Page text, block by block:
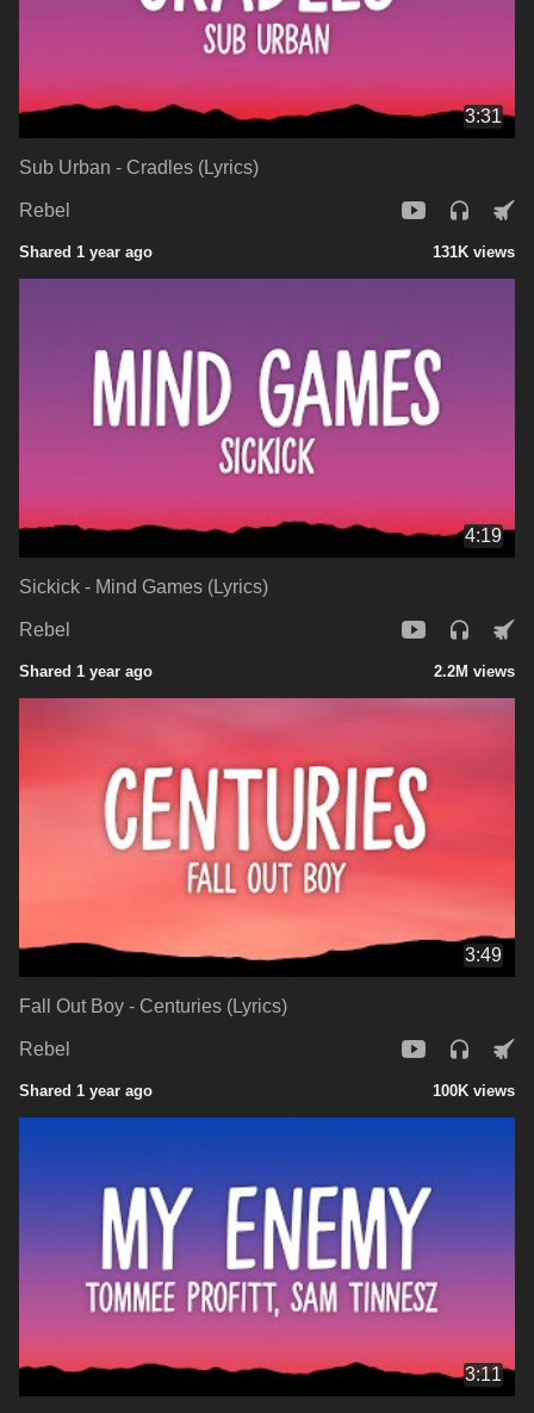
3:31
Sub Urban - Cradles (Lyrics)
Rebel
Shared 1 year ago 131K views
4:19
Sickick - Mind Games (Lyrics)
Rebel
Shared 1 year ago 2.2M views
3:49
Fall Out Boy - Centuries (Lyrics)
Rebel
Shared 1 year ago 100K views
3:11